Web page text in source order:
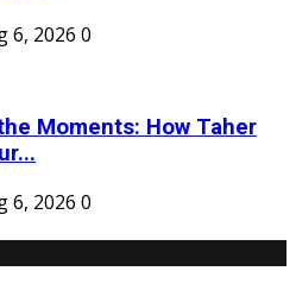
6, 2026 0
Moments: How Taher
6, 2026 0